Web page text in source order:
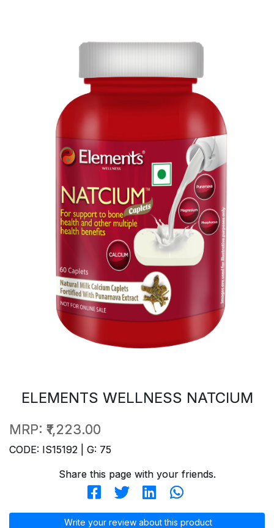
ELEMENTS WELLNESS NATCIUM
MRP: ₹1,223.00
CODE: IS15192 | G: 75
Share this page with your friends.
Write your review about this product